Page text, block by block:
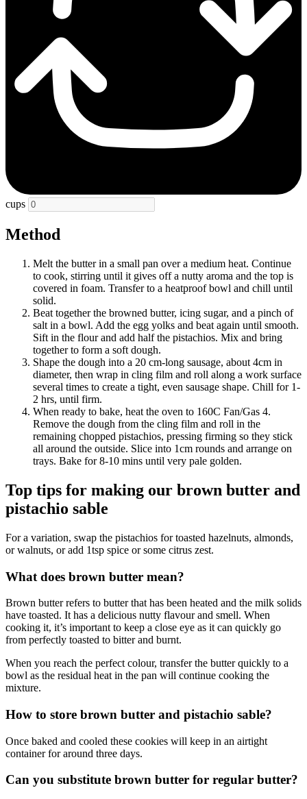
cups
Method
Melt the butter in a small pan over a medium heat. Continue
to cook, stirring until it gives off a nutty aroma and the top is
covered in foam. Transfer to a heatproof bowl and chill until
solid.
Beat together the browned butter, icing sugar, and a pinch of
salt in a bowl. Add the egg yolks and beat again until smooth.
Sift in the flour and add half the pistachios. Mix and bring
together to form a soft dough.
Shape the dough into a 20 cm-long sausage, about 4cm in
diameter, then wrap in cling film and roll along a work surface
several times to create a tight, even sausage shape. Chill for 1-
2 hrs, until firm.
When ready to bake, heat the oven to 160C Fan/Gas 4.
Remove the dough from the cling film and roll in the
remaining chopped pistachios, pressing firming so they stick
all around the outside. Slice into 1cm rounds and arrange on
trays. Bake for 8-10 mins until very pale golden.
Top tips for making our brown butter and
pistachio sable
For a variation, swap the pistachios for toasted hazelnuts, almonds,
or walnuts, or add 1tsp spice or some citrus zest.
What does brown butter mean?
Brown butter refers to butter that has been heated and the milk solids
have toasted. It has a delicious nutty flavour and smell. When
cooking it, it’s important to keep a close eye as it can quickly go
from perfectly toasted to bitter and burnt.
When you reach the perfect colour, transfer the butter quickly to a
bowl as the residual heat in the pan will continue cooking the
mixture.
How to store brown butter and pistachio sable?
Once baked and cooled these cookies will keep in an airtight
container for around three days.
Can you substitute brown butter for regular butter?